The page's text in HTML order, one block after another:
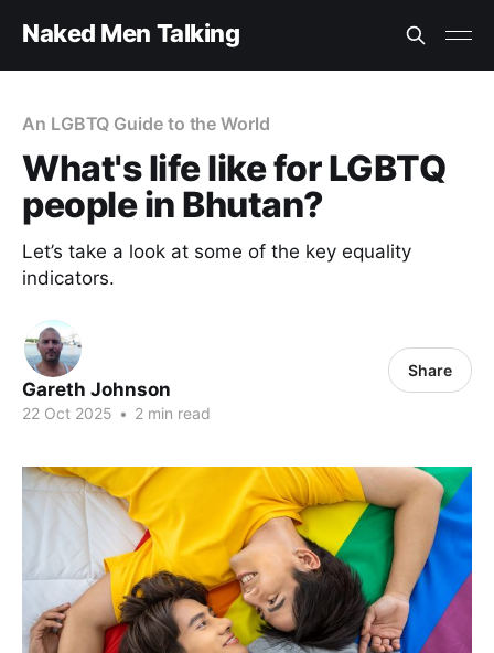
Naked Men Talking
An LGBTQ Guide to the World
What's life like for LGBTQ
people in Bhutan?
Let’s take a look at some of the key equality
indicators.
Gareth Johnson
22 Oct 2025 • 2 min read
Share